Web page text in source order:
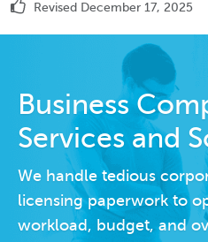
Revised December 17, 2025
Business
Services and
We handle tedious
licensing paperwork to
workload, budget, and